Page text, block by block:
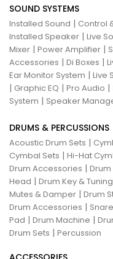
SOUND SYSTEMS
Installed Sound | Control
Installed Speaker | Live
Mixer | Power Amplifier |
Accessories | Di Boxes |
Ear Monitor System | Live
| Graphic EQ | Pro Audio |
System | Speaker
DRUMS & PERCUSSIONS
Acoustic Drum Sets |
Cymbal Sets | Hi-Hat
Drum Accessories |
Head | Drum Key &
Mutes & Damper | Drum
Drum Accessories |
Pad | Drum Machine |
Drum Sets | Percussion